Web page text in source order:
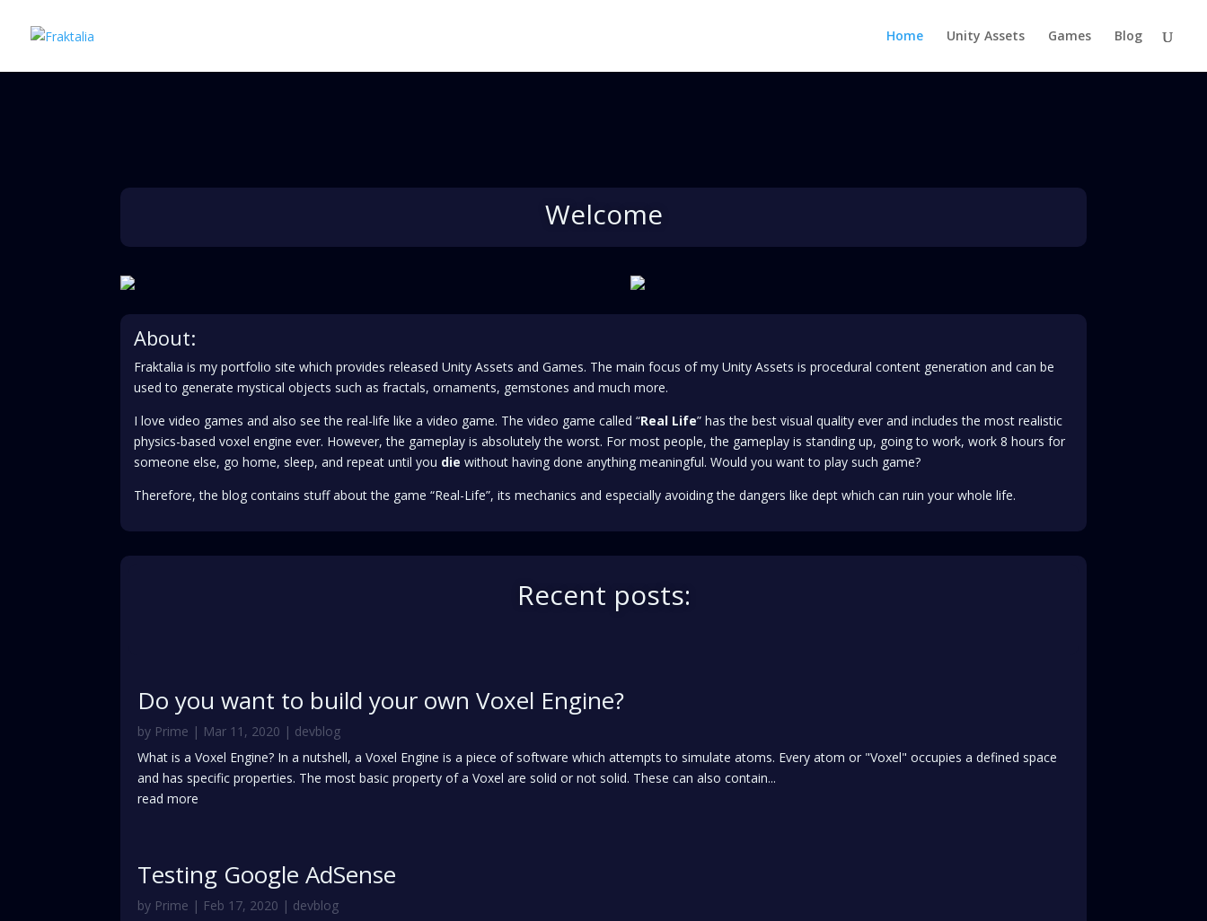
Home Unity Assets Games Blog
Welcome
About:
Fraktalia is my portfolio site which provides released Unity Assets and Games. The main focus of my Unity Assets is procedural content generation and can be
used to generate mystical objects such as fractals, ornaments, gemstones and much more.
I love video games and also see the real-life like a video game. The video game called “Real Life” has the best visual quality ever and includes the most realistic
physics-based voxel engine ever. However, the gameplay is absolutely the worst. For most people, the gameplay is standing up, going to work, work 8 hours for
someone else, go home, sleep, and repeat until you die without having done anything meaningful. Would you want to play such game?
Therefore, the blog contains stuff about the game “Real-Life”, its mechanics and especially avoiding the dangers like dept which can ruin your whole life.
Recent posts:
Do you want to build your own Voxel Engine?
by Prime | Mar 11, 2020 | devblog
What is a Voxel Engine? In a nutshell, a Voxel Engine is a piece of software which attempts to simulate atoms. Every atom or "Voxel" occupies a defined space
and has specific properties. The most basic property of a Voxel are solid or not solid. These can also contain...
read more
Testing Google AdSense
by Prime | Feb 17, 2020 | devblog